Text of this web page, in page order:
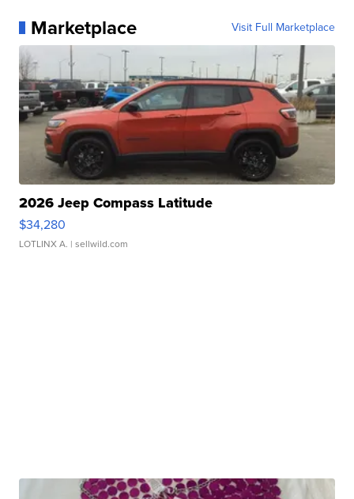
Marketplace Visit Full Marketplace
2026 Jeep Compass Latitude
$34,280
LOTLINX A. | sellwild.com